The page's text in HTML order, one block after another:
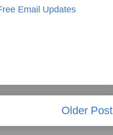
Email Updates
Older Post